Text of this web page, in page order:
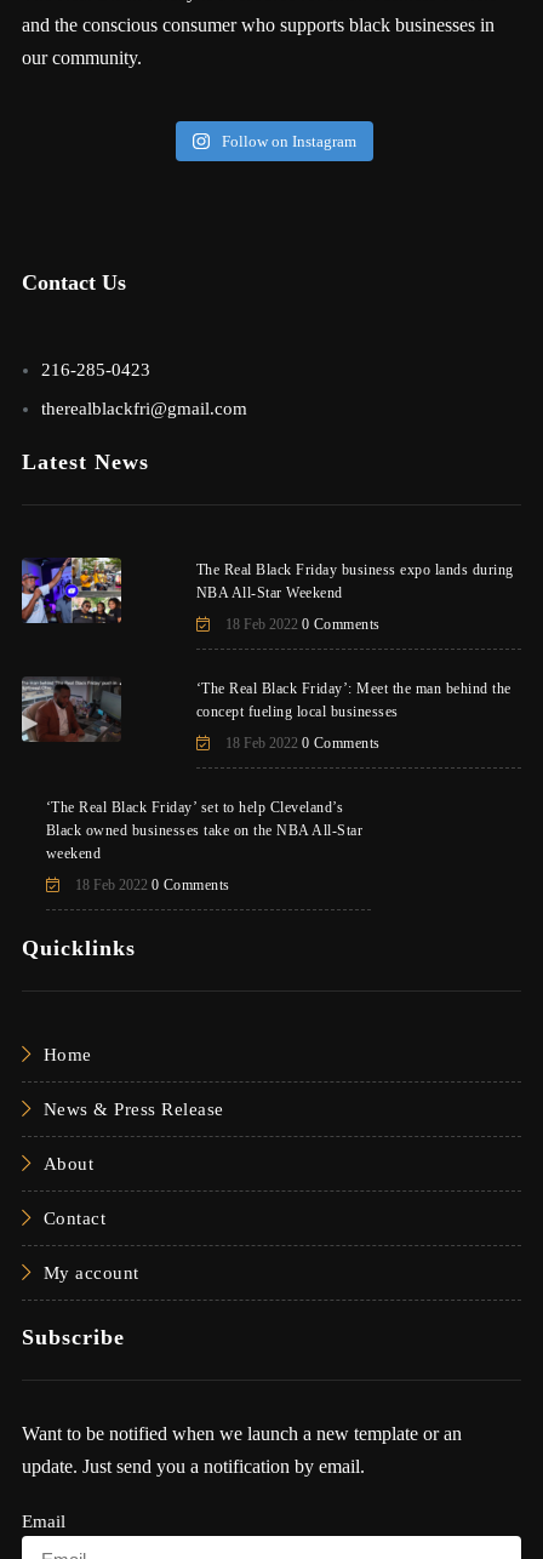
and the conscious consumer who supports black businesses in
our community.
Follow on Instagram
Contact Us
216-285-0423
therealblackfri@gmail.com
Latest News
The Real Black Friday business expo lands during
NBA All-Star Weekend
18 Feb 2022 0 Comments
‘The Real Black Friday’: Meet the man behind the
concept fueling local businesses
18 Feb 2022 0 Comments
‘The Real Black Friday’ set to help Cleveland’s
Black owned businesses take on the NBA All-Star
weekend
18 Feb 2022 0 Comments
Quicklinks
Home
News & Press Release
About
Contact
My account
Subscribe
Want to be notified when we launch a new template or an
update. Just send you a notification by email.
Email